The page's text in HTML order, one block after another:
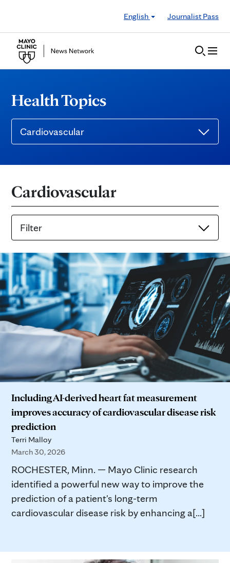
English
Journalist Pass
Health Topics
Cardiovascular
Cardiovascular
Filter
Including AI-derived heart fat measurement
improves accuracy of cardiovascular disease risk
prediction
Terri Malloy
March 30, 2026
ROCHESTER, Minn. — Mayo Clinic research
identified a powerful new way to improve the
prediction of a patient's long-term
cardiovascular disease risk by enhancing a[...]